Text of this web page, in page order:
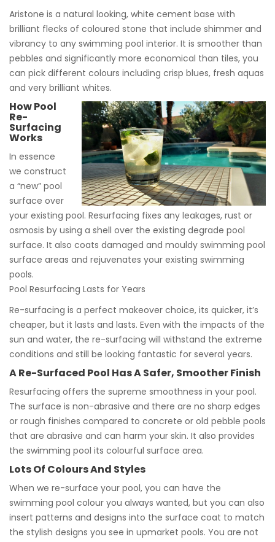
Aristone is a natural looking, white cement base with
brilliant flecks of coloured stone that include shimmer and
vibrancy to any swimming pool interior. It is smoother than
pebbles and significantly more economical than tiles, you
can pick different colours including crisp blues, fresh aquas
and very brilliant whites.
How Pool
Re-
Surfacing
Works
In essence
we construct
a “new” pool
surface over
your existing pool. Resurfacing fixes any leakages, rust or
osmosis by using a shell over the existing degrade pool
surface. It also coats damaged and mouldy swimming pool
surface areas and rejuvenates your existing swimming
pools.
Pool Resurfacing Lasts for Years
Re-surfacing is a perfect makeover choice, its quicker, it’s
cheaper, but it lasts and lasts. Even with the impacts of the
sun and water, the re-surfacing will withstand the extreme
conditions and still be looking fantastic for several years.
A Re-Surfaced Pool Has A Safer, Smoother Finish
Resurfacing offers the supreme smoothness in your pool.
The surface is non-abrasive and there are no sharp edges
or rough finishes compared to concrete or old pebble pools
that are abrasive and can harm your skin. It also provides
the swimming pool its colourful surface area.
Lots Of Colours And Styles
When we re-surface your pool, you can have the
swimming pool colour you always wanted, but you can also
insert patterns and designs into the surface coat to match
the stylish designs you see in upmarket pools. You are not